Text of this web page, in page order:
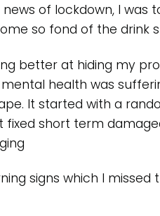
of lockdown, I
so fond of the drink
better at hiding my
health was
It started with a
short term
signs which I missed